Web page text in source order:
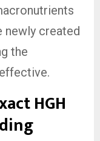
newly created
the
HGH